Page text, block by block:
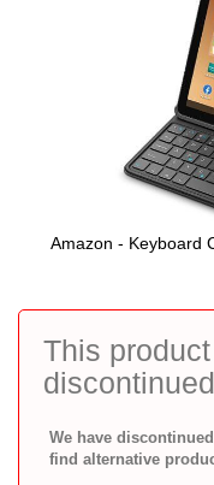
This
We have
find alternative
Amazon - Keyboard
to
beginning
gallery